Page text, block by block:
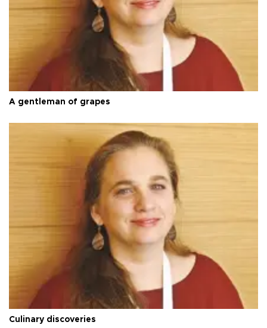
A gentleman of grapes
Culinary discoveries